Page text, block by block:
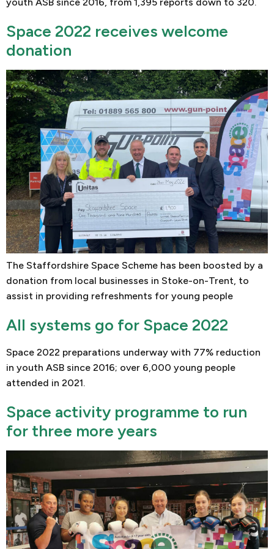
Space 2022 receives welcome
donation
The Staffordshire Space Scheme has been boosted by a
donation from local businesses in Stoke-on-Trent, to
assist in providing refreshments for young people
All systems go for Space 2022
Space 2022 preparations underway with 77% reduction
in youth ASB since 2016; over 6,000 young people
attended in 2021.
Space activity programme to run
for three more years